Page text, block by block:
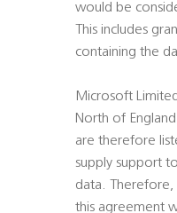
would be
This includes
containing the
Microsoft
North of
are therefore
supply support
data. Therefore,
this agreement